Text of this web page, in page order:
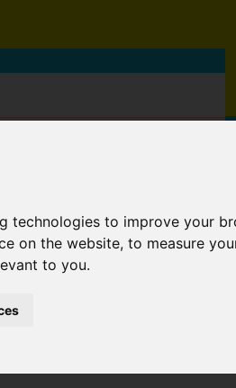
technologies to improve your
on the website,to measure
to you.